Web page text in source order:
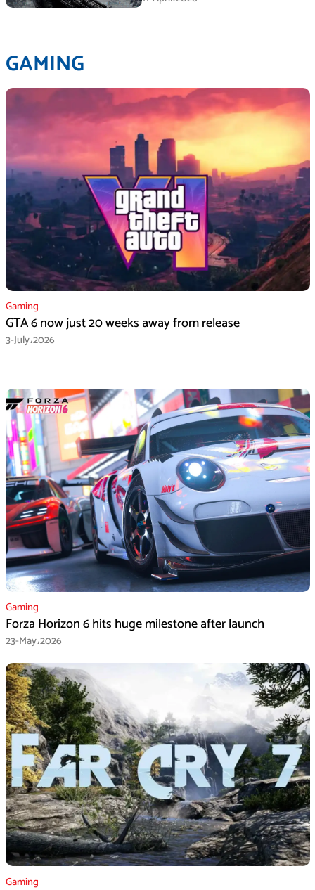
GAMING
Gaming
GTA 6 now just 20 weeks away from release
3-July،2026
Gaming
Forza Horizon 6 hits huge milestone after launch
23-May،2026
Gaming